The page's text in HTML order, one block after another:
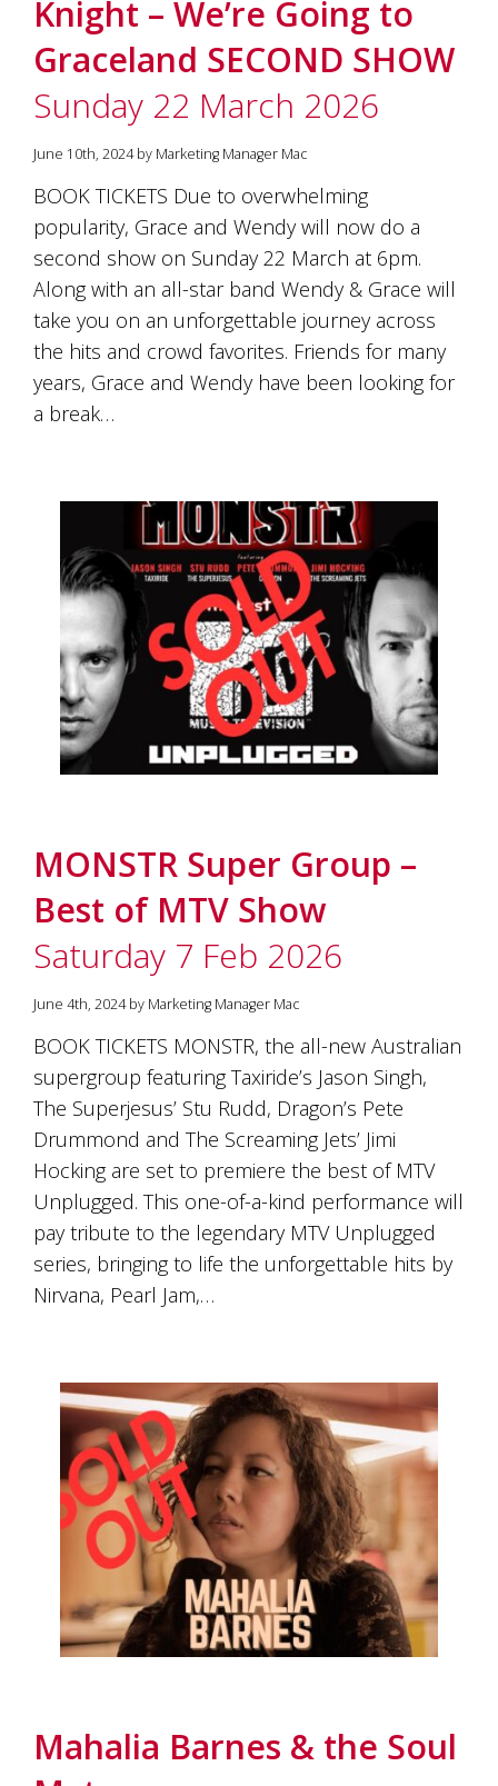
Knight – We’re Going to
Graceland SECOND SHOW
Sunday 22 March 2026
June 10th, 2024 by Marketing Manager Mac
BOOK TICKETS Due to overwhelming
popularity, Grace and Wendy will now do a
second show on Sunday 22 March at 6pm.
Along with an all-star band Wendy & Grace will
take you on an unforgettable journey across
the hits and crowd favorites. Friends for many
years, Grace and Wendy have been looking for
a break…
MONSTR Super Group –
Best of MTV Show
Saturday 7 Feb 2026
June 4th, 2024 by Marketing Manager Mac
BOOK TICKETS MONSTR, the all-new Australian
supergroup featuring Taxiride’s Jason Singh,
The Superjesus’ Stu Rudd, Dragon’s Pete
Drummond and The Screaming Jets’ Jimi
Hocking are set to premiere the best of MTV
Unplugged. This one-of-a-kind performance will
pay tribute to the legendary MTV Unplugged
series, bringing to life the unforgettable hits by
Nirvana, Pearl Jam,…
Mahalia Barnes & the Soul